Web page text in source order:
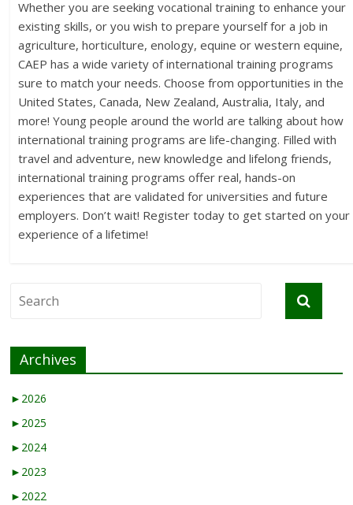
Whether you are seeking vocational training to enhance your
existing skills, or you wish to prepare yourself for a job in
agriculture, horticulture, enology, equine or western equine,
CAEP has a wide variety of international training programs
sure to match your needs. Choose from opportunities in the
United States, Canada, New Zealand, Australia, Italy, and
more! Young people around the world are talking about how
international training programs are life-changing. Filled with
travel and adventure, new knowledge and lifelong friends,
international training programs offer real, hands-on
experiences that are validated for universities and future
employers. Don’t wait! Register today to get started on your
experience of a lifetime!
Archives
► 2026
► 2025
► 2024
► 2023
► 2022